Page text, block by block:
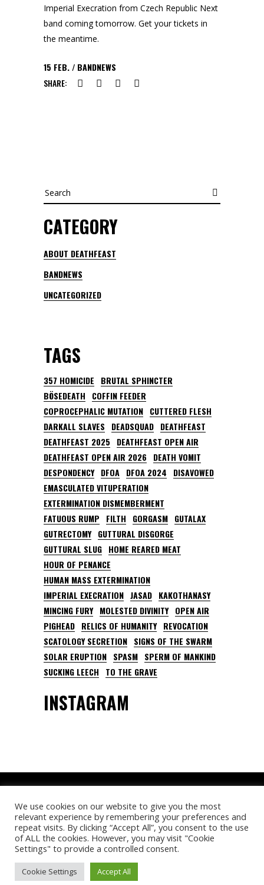
Imperial Execration from Czech Republic Next
band coming tomorrow. Get your tickets in
the meantime.
15 FEB.
BANDNEWS
SHARE:
Search
CATEGORY
ABOUT DEATHFEAST
BANDNEWS
UNCATEGORIZED
TAGS
357 HOMICIDE
BRUTAL SPHINCTER
BÖSEDEATH
COFFIN FEEDER
COPROCEPHALIC MUTATION CUTTERED FLESH
DARKALL SLAVES
DEADSQUAD DEATHFEAST
DEATHFEAST 2025
DEATHFEAST OPEN AIR
DEATHFEAST OPEN AIR 2026
DEATH VOMIT
DESPONDENCY DFOA DFOA 2024
DISAVOWED
EMASCULATED VITUPERATION
EXTERMINATION DISMEMBERMENT
FATUOUS RUMP
FILTH GORGASM GUTALAX
GUTRECTOMY GUTTURAL DISGORGE
GUTTURAL SLUG HOME REARED MEAT
HOUR OF PENANCE
HUMAN MASS EXTERMINATION
IMPERIAL EXECRATION JASAD KAKOTHANASY
MINCING FURY MOLESTED DIVINITY OPEN AIR
PIGHEAD RELICS OF HUMANITY REVOCATION
SCATOLOGY SECRETION SIGNS OF THE SWARM
SOLAR ERUPTION SPASM SPERM OF MANKIND
SUCKING LEECH
TO THE GRAVE
INSTAGRAM
© Deathfeast Open Air. All rights reserved.
We use cookies on our website to give you the most
relevant experience by remembering your preferences and
repeat visits. By clicking “Accept All”, you consent to the use
of ALL the cookies. However, you may visit "Cookie
Settings" to provide a controlled consent.
Cookie Settings Accept All